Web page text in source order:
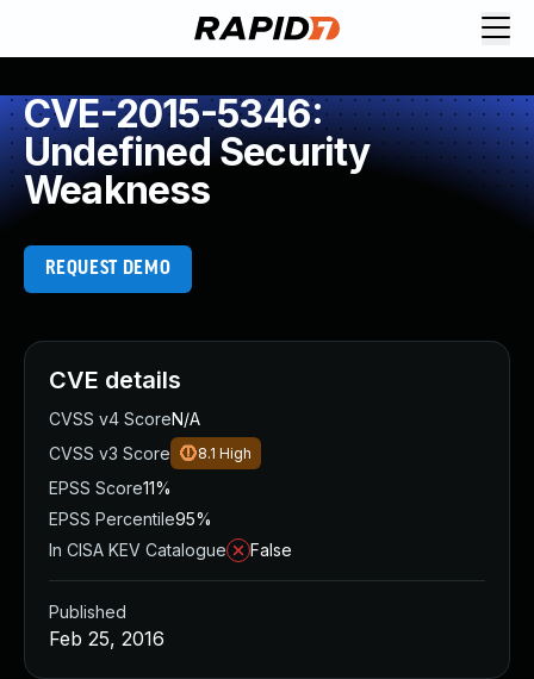
CVE-2015-5346:
Undefined Security
Weakness
REQUEST DEMO
CVE details
CVSS v4 ScoreN/A
CVSS v3 Score
8.1 High
EPSS Score11%
EPSS Percentile95%
In CISA KEV Catalogue
False
Published
Feb 25, 2016